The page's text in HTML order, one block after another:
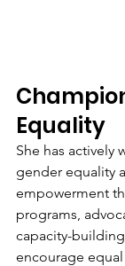
Equality
She has actively
gender equality
empowerment
programs,
capacity-
encourage